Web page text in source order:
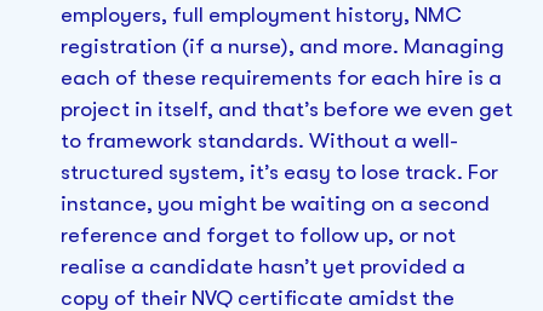
employers, full employment history, NMC
registration (if a nurse), and more. Managing
each of these requirements for each hire is a
project in itself, and that’s before we even get
to framework standards. Without a well-
structured system, it’s easy to lose track. For
instance, you might be waiting on a second
reference and forget to follow up, or not
realise a candidate hasn’t yet provided a
copy of their NVQ certificate amidst the